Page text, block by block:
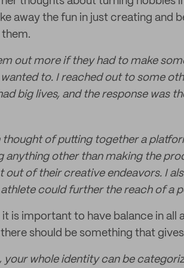
away the fun in just creating and
out more if they had to make
to. I reached out to some
big lives, and the response was
thought of putting together a
anything other than making the
out of their creative endeavors. I
could further the reach of a
it is important to have balance in
should be something that
your whole identity can be